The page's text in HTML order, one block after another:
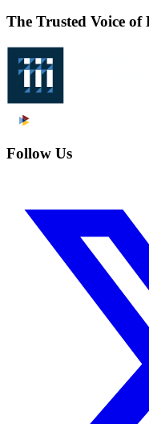
The Trusted Voice
Follow Us